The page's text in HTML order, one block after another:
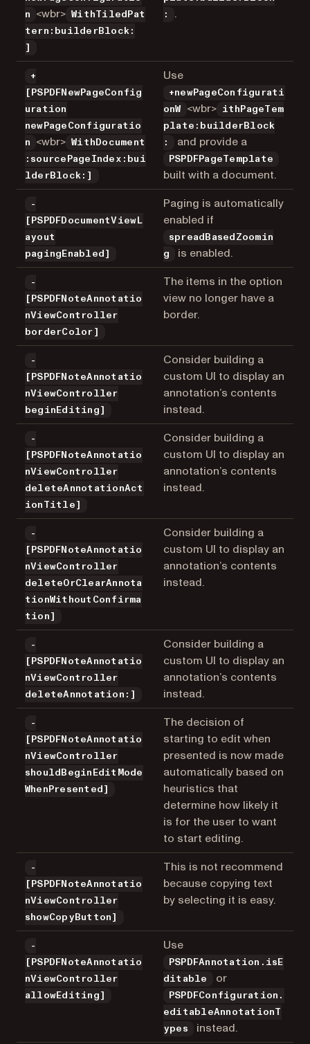
n
<wbr> WithTiledPat
tern:builderBlock:
]
:
.
+
[PSPDFNewPageConfig
uration
newPageConfiguratio
n
<wbr> WithDocument
:sourcePageIndex:bui
lderBlock:]
Use
+newPageConfigurati
onW
<wbr>
ithPageTem
plate:builderBlock
:
and provide a
PSPDFPageTemplate
built with a document.
-
[PSPDFDocumentViewL
ayout
pagingEnabled]
Paging is automatically
enabled if
spreadBasedZoomin
g
is enabled.
-
[PSPDFNoteAnnotatio
nViewController
borderColor]
The items in the option
view no longer have a
border.
-
[PSPDFNoteAnnotatio
nViewController
beginEditing]
Consider building a
custom UI to display an
annotation’s contents
instead.
-
[PSPDFNoteAnnotatio
nViewController
deleteAnnotationAct
ionTitle]
Consider building a
custom UI to display an
annotation’s contents
instead.
-
[PSPDFNoteAnnotatio
nViewController
deleteOrClearAnnota
tionWithoutConfirma
tion]
Consider building a
custom UI to display an
annotation’s contents
instead.
-
[PSPDFNoteAnnotatio
nViewController
deleteAnnotation:]
Consider building a
custom UI to display an
annotation’s contents
instead.
-
[PSPDFNoteAnnotatio
nViewController
shouldBeginEditMode
WhenPresented]
The decision of
starting to edit when
presented is now made
automatically based on
heuristics that
determine how likely it
is for the user to want
to start editing.
-
[PSPDFNoteAnnotatio
nViewController
showCopyButton]
This is not recommend
because copying text
by selecting it is easy.
-
[PSPDFNoteAnnotatio
nViewController
allowEditing]
Use
PSPDFAnnotation.isE
ditable
or
PSPDFConfiguration.
editableAnnotationT
ypes
instead.